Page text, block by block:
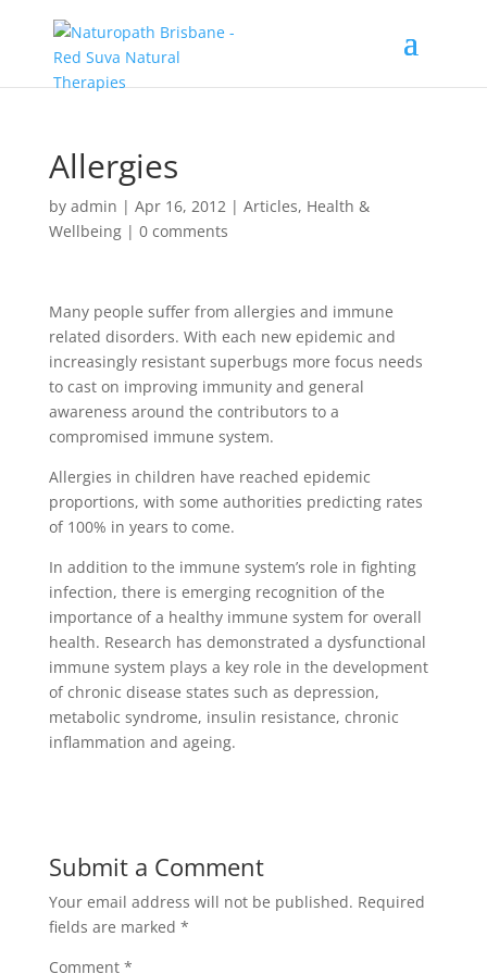
Allergies
by admin | Apr 16, 2012| Articles, Health &
Wellbeing| 0 comments
Many people suffer from allergies and immune
related disorders. With each new epidemic and
increasingly resistant superbugs more focus needs
to cast on improving immunity and general
awareness around the contributors to a
compromised immune system.
Allergies in children have reached epidemic
proportions, with some authorities predicting rates
of 100% in years to come.
In addition to the immune system’s role in fighting
infection, there is emerging recognition of the
importance of a healthy immune system for overall
health. Research has demonstrated a dysfunctional
immune system plays a key role in the development
of chronic disease states such as depression,
metabolic syndrome, insulin resistance, chronic
inflammation and ageing.
Submit a Comment
Your email address will not be published. Required
fields are marked *
Comment *